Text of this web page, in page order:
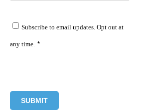
Subscribe to email updates. Opt out at
any time. *